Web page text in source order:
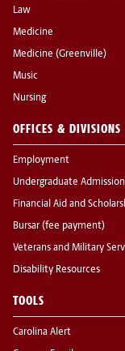
Law
Medicine
Medicine (Greenville)
Music
Nursing
OFFICES & DIVISIONS
Employment
Undergraduate
Financial Aid and
Bursar (fee payment)
Veterans and Military
Disability Resources
TOOLS
Carolina Alert